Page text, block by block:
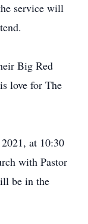
service will
Big Red
love for The
at 10:30
with Pastor
be in the